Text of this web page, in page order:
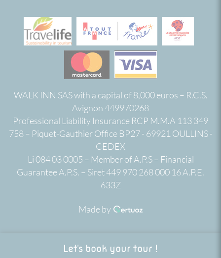
Let's book your tour !
WALK INN SAS with a capital of 8,000 euros – R.C.S.
Avignon 449970268
Professional Liability Insurance RCP M.M.A 113 349
758 – Piquet-Gauthier Office BP27 - 69921 OULLINS -
CEDEX
Li 084 03 0005 – Member of A.P.S – Financial
Guarantee A.P.S. – Siret 449 970 268 000 16 A.P.E.
633Z
Made by